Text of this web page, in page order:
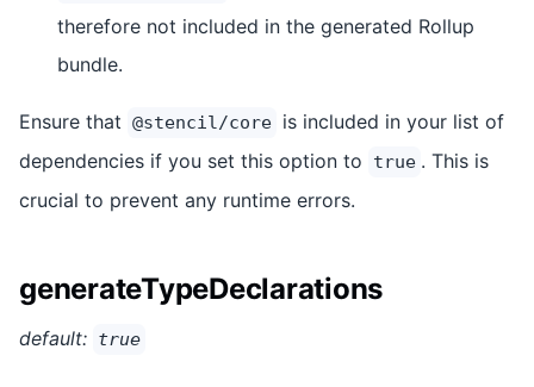
therefore not included in the generated Rollup
bundle.
Ensure that @stencil/core is included in your list of
dependencies if you set this option to
true . This is
crucial to prevent any runtime errors.
generateTypeDeclarations
default: true